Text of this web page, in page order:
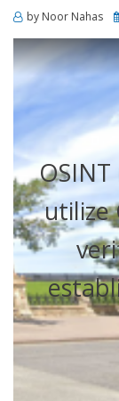
by Noor Nahas
utilize